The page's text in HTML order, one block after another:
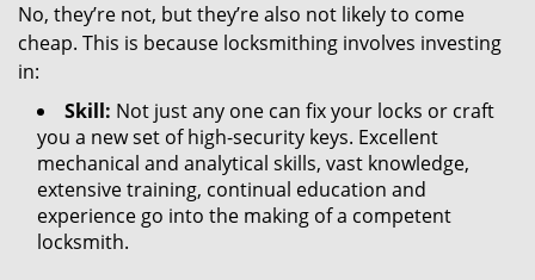
No, they’re not, but they’re also not likely to come
cheap. This is because locksmithing involves investing
in:
Skill: Not just any one can fix your locks or craft
you a new set of high-security keys. Excellent
mechanical and analytical skills, vast knowledge,
extensive training, continual education and
experience go into the making of a competent
locksmith.